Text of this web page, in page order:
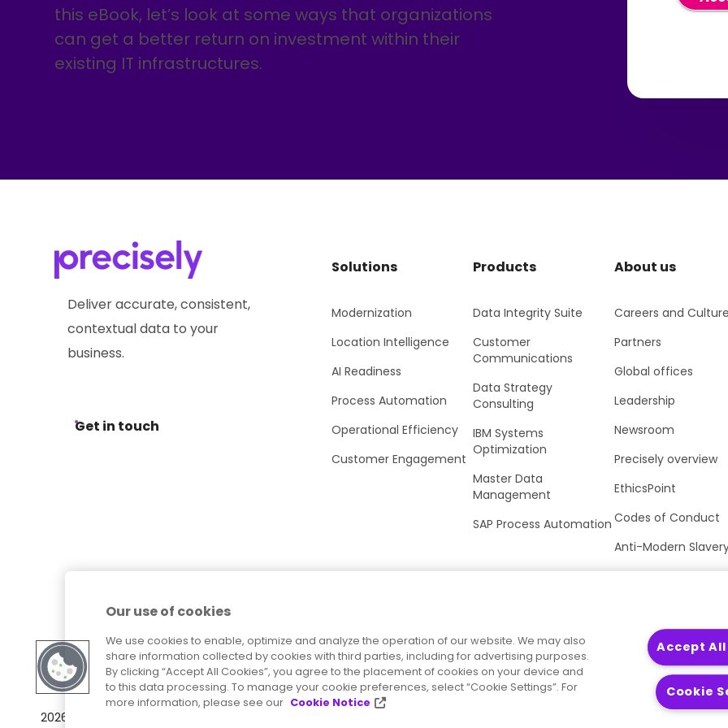
this eBook, let’s look at some ways that organizations
can get a better return on investment within their
existing IT infrastructures.
Deliver accurate, consistent,
contextual data to your
business.
Get in touch
Solutions
Modernization
Location Intelligence
AI Readiness
Process Automation
Operational Efficiency
Customer Engagement
Products
Data Integrity Suite
Customer
Communications
Data Strategy
Consulting
IBM Systems
Optimization
Master Data
Management
SAP Process Automation
About us
Careers and Culture
Partners
Global offices
Leadership
Newsroom
Precisely overview
EthicsPoint
Codes of Conduct
Anti-Modern
UK Tax Strategy
2026
Our use of cookies
We use cookies to enable, optimize and analyze the operation of our website. We may also
share information collected by cookies with third parties, including for advertising purposes.
By clicking “Accept All Cookies”, you agree to the placement of cookies on your device and
to this data processing. To manage your cookie preferences, select “Cookie Settings”. For
more information, please see our Cookie Notice
Accept
Cookie